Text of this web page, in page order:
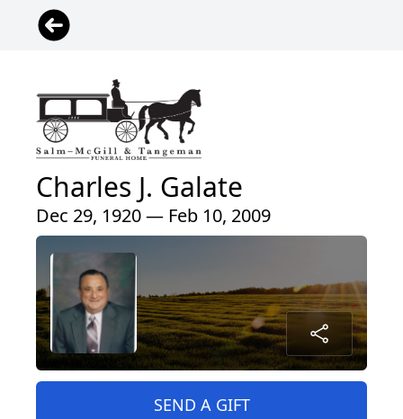
Charles J. Galate
Dec 29, 1920 — Feb 10, 2009
SEND A GIFT